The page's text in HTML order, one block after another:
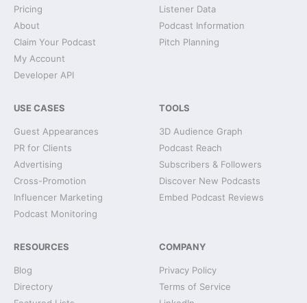
Pricing
About
Claim Your Podcast
My Account
Developer API
Listener Data
Podcast Information
Pitch Planning
USE CASES
Guest Appearances
PR for Clients
Advertising
Cross-Promotion
Influencer Marketing
Podcast Monitoring
TOOLS
3D Audience Graph
Podcast Reach
Subscribers & Followers
Discover New Podcasts
Embed Podcast Reviews
RESOURCES
Blog
Directory
COMPANY
Privacy Policy
Terms of Service